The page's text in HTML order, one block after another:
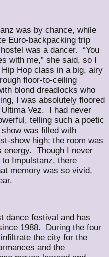
was by chance, while
Euro-backpacking trip
was a dancer. “You
with me,” she said, so I
Hop class in a big, airy
floor-to-ceiling
blond dreadlocks who
I was absolutely floored
Ultima Vez. I had never
telling such a poetic
was filled with
show high; the room was
energy. Though I never
Impulstanz, there
memory was so vivid,
dance festival and has
1988. During the four
the city for the
and the